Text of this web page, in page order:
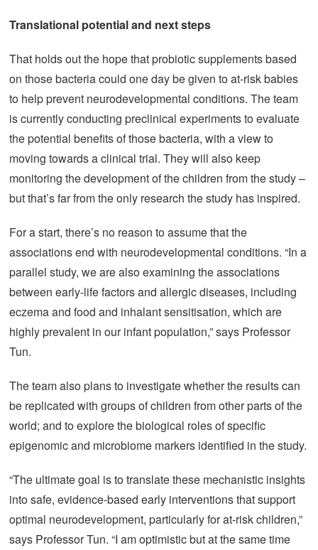
Translational potential and next steps
That holds out the hope that probiotic supplements based
on those bacteria could one day be given to at-risk babies
to help prevent neurodevelopmental conditions. The team
is currently conducting preclinical experiments to evaluate
the potential benefits of those bacteria, with a view to
moving towards a clinical trial. They will also keep
monitoring the development of the children from the study –
but that’s far from the only research the study has inspired.
For a start, there’s no reason to assume that the
associations end with neurodevelopmental conditions. “In a
parallel study, we are also examining the associations
between early-life factors and allergic diseases, including
eczema and food and inhalant sensitisation, which are
highly prevalent in our infant population,” says Professor
Tun.
The team also plans to investigate whether the results can
be replicated with groups of children from other parts of the
world; and to explore the biological roles of specific
epigenomic and microbiome markers identified in the study.
“The ultimate goal is to translate these mechanistic insights
into safe, evidence-based early interventions that support
optimal neurodevelopment, particularly for at-risk children,”
says Professor Tun. “I am optimistic but at the same time